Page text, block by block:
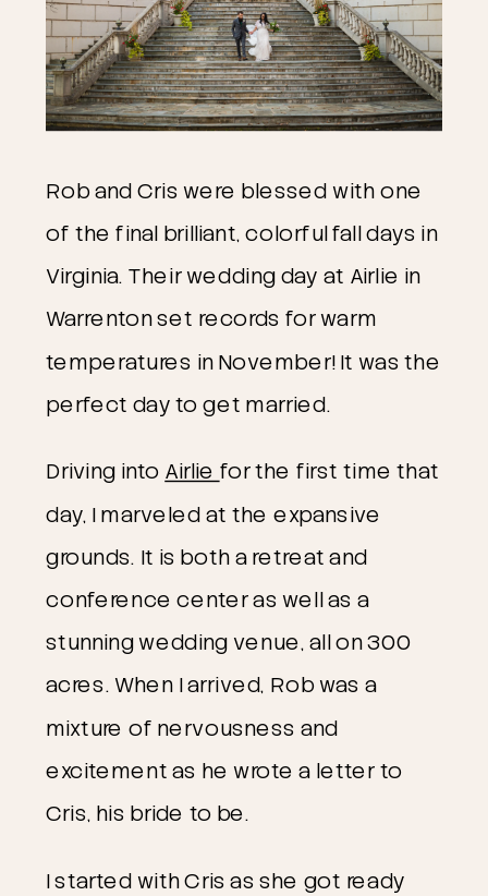
Rob and Cris were blessed with one
of the final brilliant, colorful fall days in
Virginia. Their wedding day at Airlie in
Warrenton set records for warm
temperatures in November! It was the
perfect day to get married.
Driving into Airlie for the first time that
day, I marveled at the expansive
grounds. It is both a retreat and
conference center as well as a
stunning wedding venue, all on 300
acres. When I arrived, Rob was a
mixture of nervousness and
excitement as he wrote a letter to
Cris, his bride to be.
I started with Cris as she got ready